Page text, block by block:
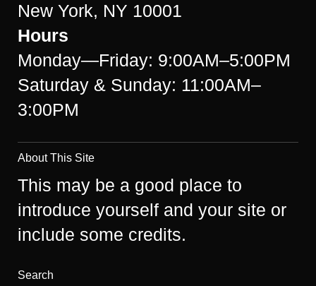
New York, NY 10001
Hours
Monday—Friday: 9:00AM–5:00PM
Saturday & Sunday: 11:00AM–
3:00PM
About This Site
This may be a good place to
introduce yourself and your site or
include some credits.
Search